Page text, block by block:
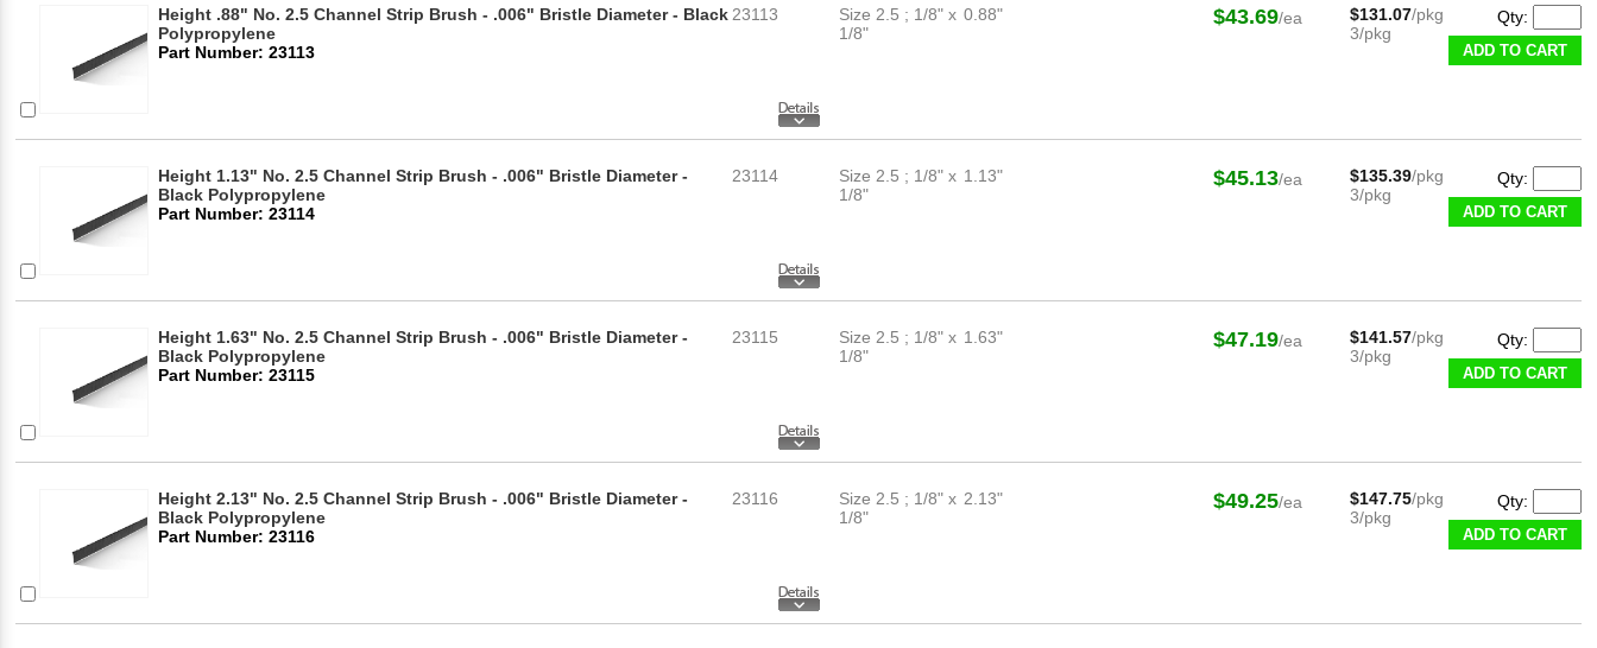
Height .88" No. 2.5 Channel Strip Brush - .006" Bristle Diameter - Black
Polypropylene
Part Number: 23113
23113
Size 2.5 ; 1/8" x
1/8"
0.88" $43.69/ea $131.07/pkg
3/pkg
Qty:
ADD TO CART
Height 1.13" No. 2.5 Channel Strip Brush - .006" Bristle Diameter -
Black Polypropylene
Part Number: 23114
23114
Size 2.5 ; 1/8" x
1/8"
1.13" $45.13/ea $135.39/pkg
3/pkg
Qty:
ADD TO CART
Height 1.63" No. 2.5 Channel Strip Brush - .006" Bristle Diameter -
Black Polypropylene
Part Number: 23115
23115
Size 2.5 ; 1/8" x
1/8"
1.63" $47.19/ea $141.57/pkg
3/pkg
Qty:
ADD TO CART
Height 2.13" No. 2.5 Channel Strip Brush - .006" Bristle Diameter -
Black Polypropylene
Part Number: 23116
23116
Size 2.5 ; 1/8" x
1/8"
2.13" $49.25/ea $147.75/pkg
3/pkg
Qty:
ADD TO CART